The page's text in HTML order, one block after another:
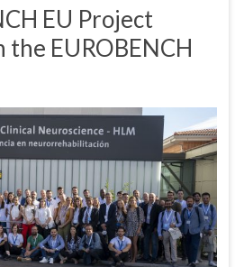
EU Project
EUROBENCH